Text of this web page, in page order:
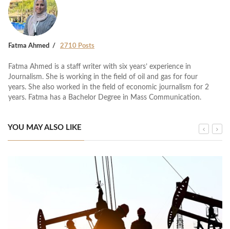
Fatma Ahmed 2710 Posts
Fatma Ahmed is a staff writer with six years’ experience in
Journalism. She is working in the field of oil and gas for four
years. She also worked in the field of economic journalism for 2
years. Fatma has a Bachelor Degree in Mass Communication.
YOU MAY ALSO LIKE